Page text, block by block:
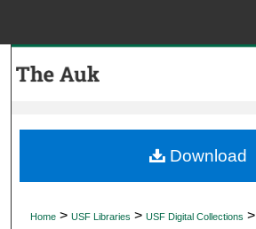
My Account
Home > USF Libraries > USF Digital Collections >
Download